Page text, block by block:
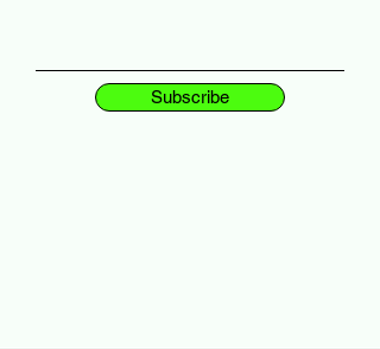
Subscribe